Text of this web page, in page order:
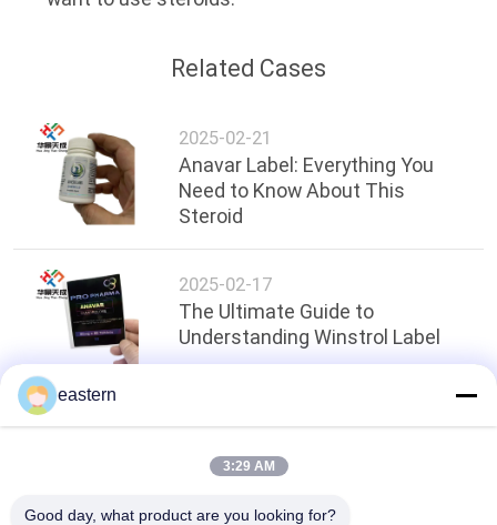
Related Cases
2025-02-21
Anavar Label: Everything You
Need to Know About This
Steroid
2025-02-17
The Ultimate Guide to
Understanding Winstrol Label
Top
eastern
3:29 AM
Good day, what product are you looking for?